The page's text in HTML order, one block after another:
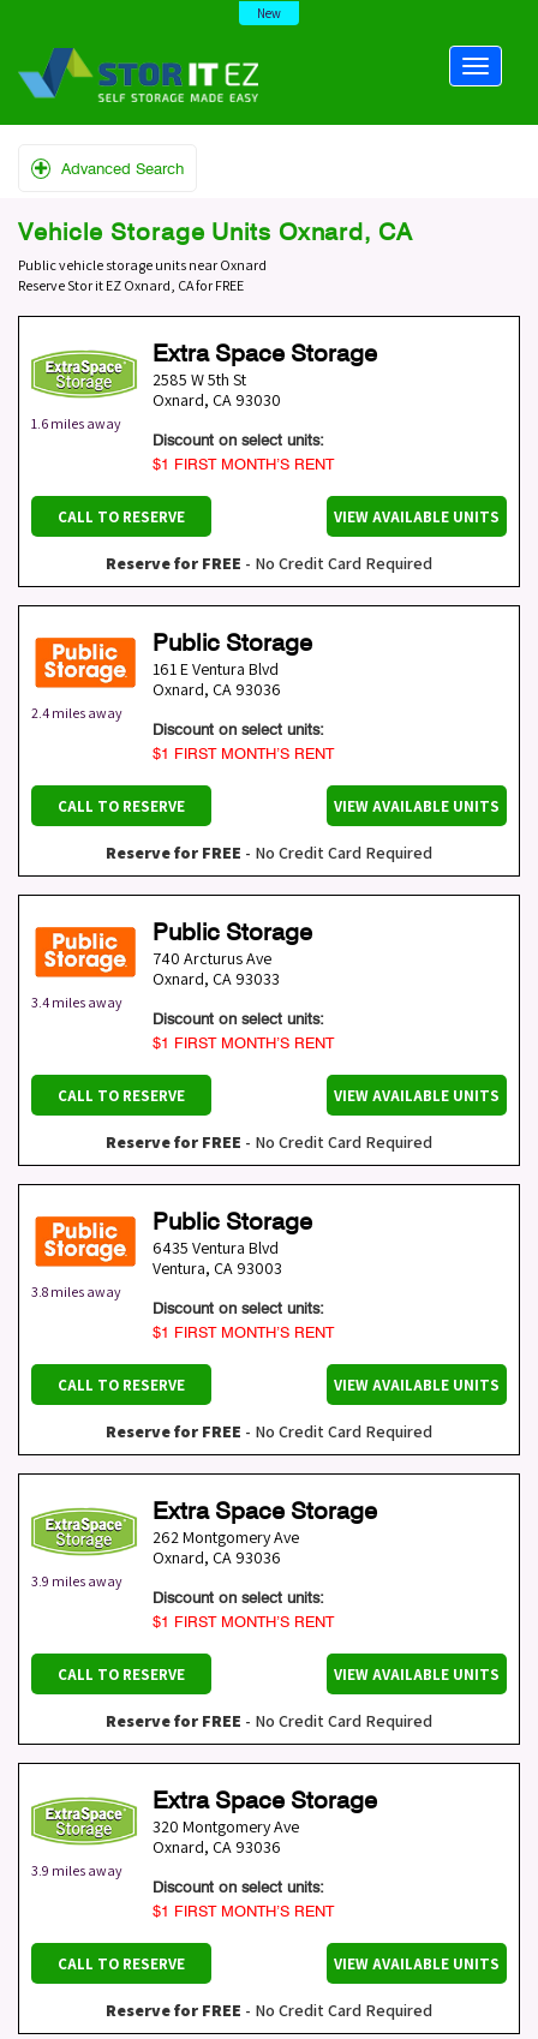
New
Advanced Search
Vehicle Storage Units Oxnard, CA
Public vehicle storage units near Oxnard
Reserve Stor it EZ Oxnard, CA for FREE
1.6 miles away
Extra Space Storage
2585 W 5th St
Oxnard, CA 93030
Discount on select units:
$1 FIRST MONTH’S RENT
CALL TO RESERVE VIEW AVAILABLE UNITS
Reserve for FREE - No Credit Card Required
2.4 miles away
Public Storage
161 E Ventura Blvd
Oxnard, CA 93036
Discount on select units:
$1 FIRST MONTH’S RENT
CALL TO RESERVE VIEW AVAILABLE UNITS
Reserve for FREE - No Credit Card Required
3.4 miles away
Public Storage
740 Arcturus Ave
Oxnard, CA 93033
Discount on select units:
$1 FIRST MONTH’S RENT
CALL TO RESERVE VIEW AVAILABLE UNITS
Reserve for FREE - No Credit Card Required
3.8 miles away
Public Storage
6435 Ventura Blvd
Ventura, CA 93003
Discount on select units:
$1 FIRST MONTH’S RENT
CALL TO RESERVE VIEW AVAILABLE UNITS
Reserve for FREE - No Credit Card Required
3.9 miles away
Extra Space Storage
262 Montgomery Ave
Oxnard, CA 93036
Discount on select units:
$1 FIRST MONTH’S RENT
CALL TO RESERVE VIEW AVAILABLE UNITS
Reserve for FREE - No Credit Card Required
3.9 miles away
Extra Space Storage
320 Montgomery Ave
Oxnard, CA 93036
Discount on select units:
$1 FIRST MONTH’S RENT
CALL TO RESERVE VIEW AVAILABLE UNITS
Reserve for FREE - No Credit Card Required